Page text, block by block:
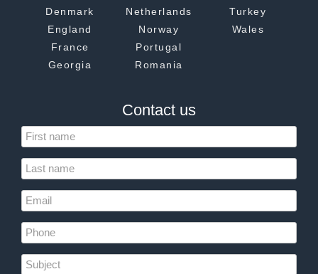
Denmark
England
France
Georgia
Netherlands
Norway
Portugal
Romania
Turkey
Wales
Contact us